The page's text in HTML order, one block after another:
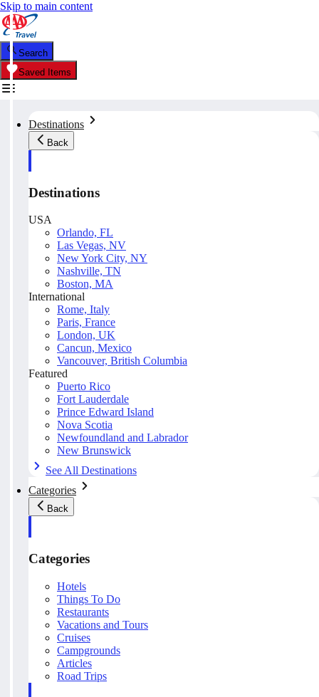
Skip to main content
Search
Saved Items
Destinations
Back
Destinations
USA
Orlando, FL
Las Vegas, NV
New York City, NY
Nashville, TN
Boston, MA
International
Rome, Italy
Paris, France
London, UK
Cancun, Mexico
Vancouver, British Columbia
Featured
Puerto Rico
Fort Lauderdale
Prince Edward Island
Nova Scotia
Newfoundland and Labrador
New Brunswick
See All Destinations
Categories
Back
Categories
Hotels
Things To Do
Restaurants
Vacations and Tours
Cruises
Campgrounds
Articles
Road Trips